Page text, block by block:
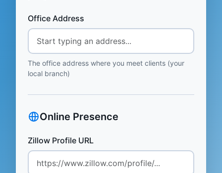
Office Address
The office address where you meet clients (your
local branch)
Online Presence
Zillow Profile URL